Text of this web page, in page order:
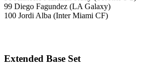
99 Diego Fagundez (LA Galaxy)
100 Jordi Alba (Inter Miami CF)
Extended Base Set